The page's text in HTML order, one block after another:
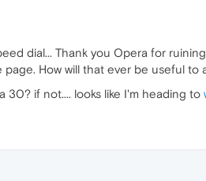
dial... Thank you Opera for
How will that ever be useful to
if not.... looks like I'm heading to